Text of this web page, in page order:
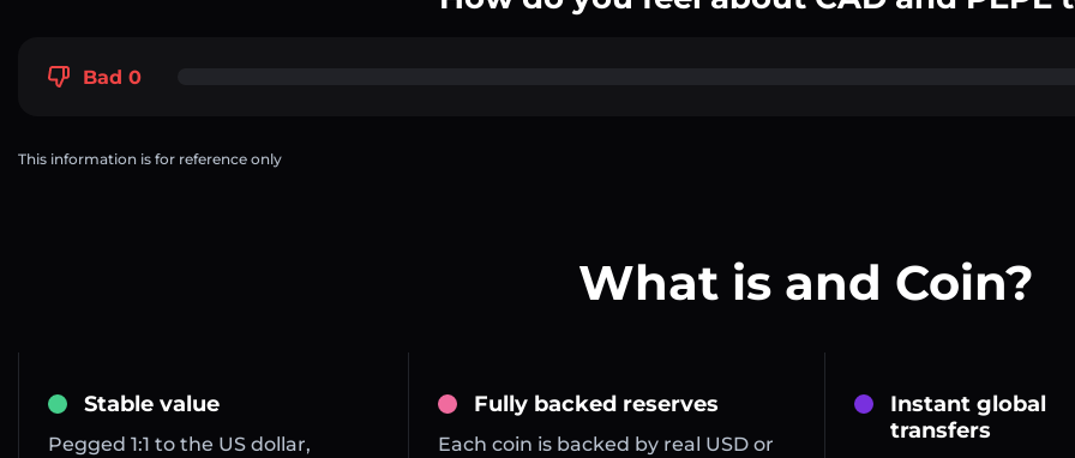
Bad 0
This information is for reference only
What is and Coin?
Stable value
Pegged 1:1 to the US dollar,
Fully backed reserves
Each coin is backed by real USD or
Instant global
transfers